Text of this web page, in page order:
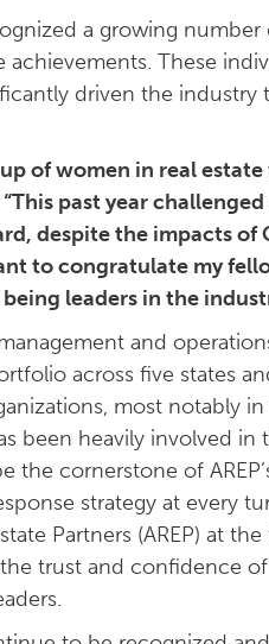
a growing
These
driven the industry
of women in real
“This past year
despite the impacts of
to congratulate my
leaders in the
and
across five states
most notably in
been heavily involved in
cornerstone of
strategy at every
Partners (AREP) at
trust and confidence